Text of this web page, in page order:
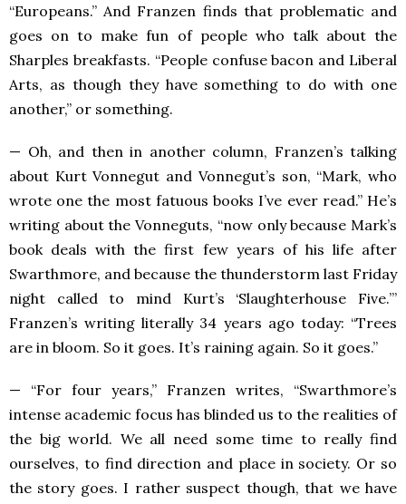
“Europeans.” And Franzen finds that problematic and
goes on to make fun of people who talk about the
Sharples breakfasts. “People confuse bacon and Liberal
Arts, as though they have something to do with one
another,” or something.
— Oh, and then in another column, Franzen’s talking
about Kurt Vonnegut and Vonnegut’s son, “Mark, who
wrote one the most fatuous books I’ve ever read.” He’s
writing about the Vonneguts, “now only because Mark’s
book deals with the first few years of his life after
Swarthmore, and because the thunderstorm last Friday
night called to mind Kurt’s ‘Slaughterhouse Five.’”
Franzen’s writing literally 34 years ago today: “Trees
are in bloom. So it goes. It’s raining again. So it goes.”
— “For four years,” Franzen writes, “Swarthmore’s
intense academic focus has blinded us to the realities of
the big world. We all need some time to really find
ourselves, to find direction and place in society. Or so
the story goes. I rather suspect though, that we have